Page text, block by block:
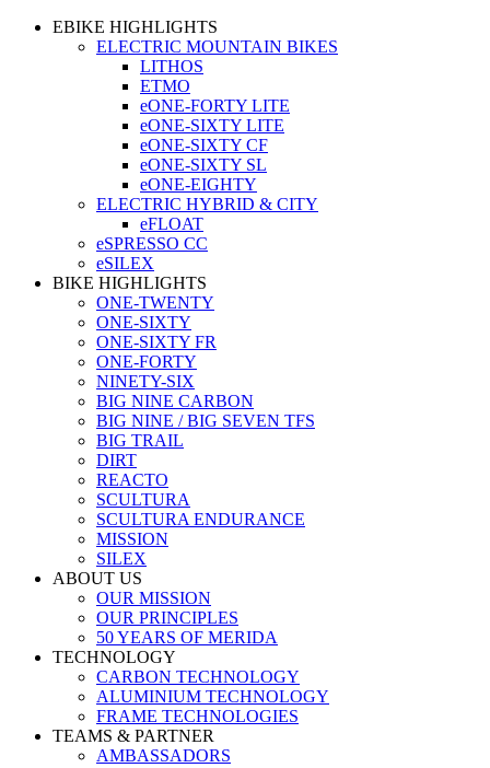
EBIKE HIGHLIGHTS
ELECTRIC MOUNTAIN BIKES
LITHOS
ETMO
eONE-FORTY LITE
eONE-SIXTY LITE
eONE-SIXTY CF
eONE-SIXTY SL
eONE-EIGHTY
ELECTRIC HYBRID & CITY
eFLOAT
eSPRESSO CC
eSILEX
BIKE HIGHLIGHTS
ONE-TWENTY
ONE-SIXTY
ONE-SIXTY FR
ONE-FORTY
NINETY-SIX
BIG NINE CARBON
BIG NINE / BIG SEVEN TFS
BIG TRAIL
DIRT
REACTO
SCULTURA
SCULTURA ENDURANCE
MISSION
SILEX
ABOUT US
OUR MISSION
OUR PRINCIPLES
50 YEARS OF MERIDA
TECHNOLOGY
CARBON TECHNOLOGY
ALUMINIUM TECHNOLOGY
FRAME TECHNOLOGIES
TEAMS & PARTNER
AMBASSADORS